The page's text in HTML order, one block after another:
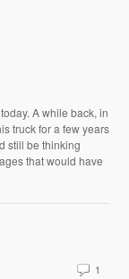
A while back, in
truck for a few years
still be thinking
that would have
1